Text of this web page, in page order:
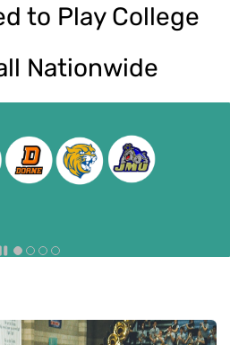
to Play College
Nationwide